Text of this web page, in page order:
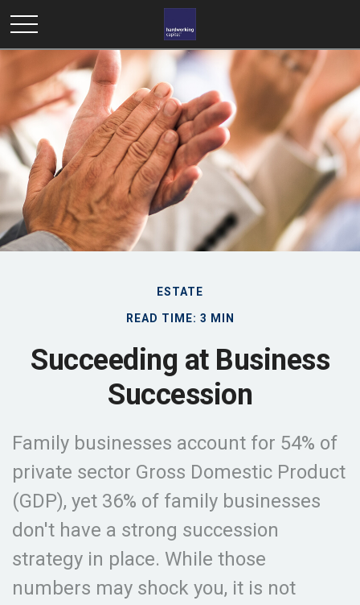
ESTATE
READ TIME: 3 MIN
Succeeding at Business
Succession
Family businesses account for 54% of
private sector Gross Domestic Product
(GDP), yet 36% of family businesses
don't have a strong succession
strategy in place. While those
numbers may shock you, it is not